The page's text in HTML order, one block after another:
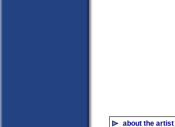
about the artist